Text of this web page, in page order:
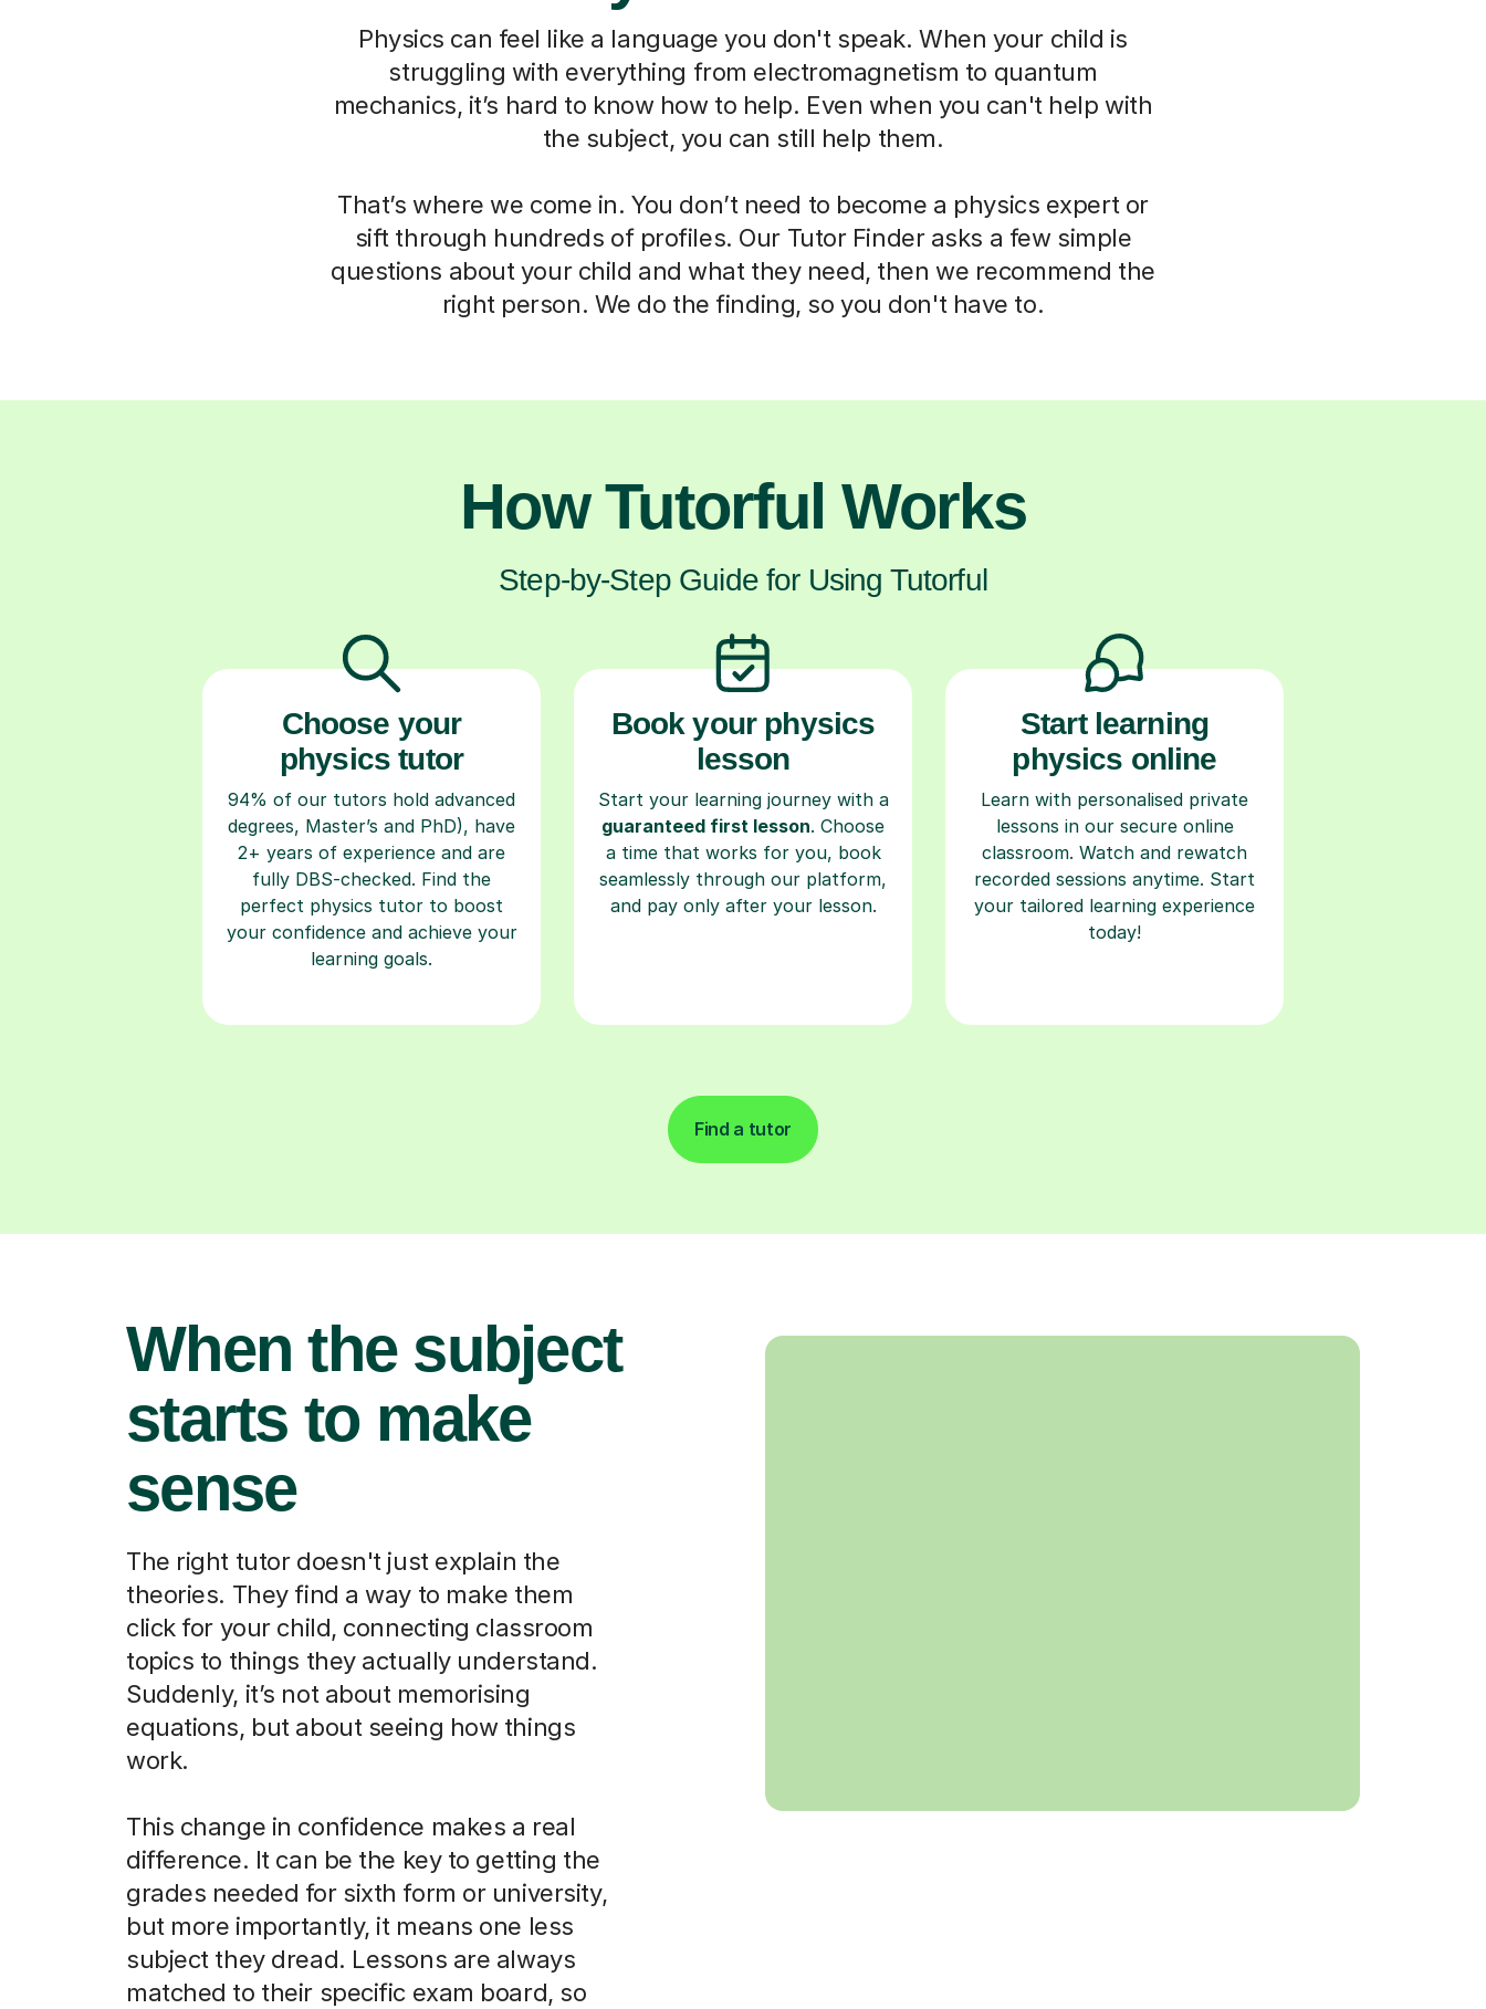
Physics can feel like a language you don't speak. When your child is
struggling with everything from electromagnetism to quantum
mechanics, it’s hard to know how to help. Even when you can't help with
the subject, you can still help them.
That’s where we come in. You don’t need to become a physics expert or
sift through hundreds of profiles. Our Tutor Finder asks a few simple
questions about your child and what they need, then we recommend the
right person. We do the finding, so you don't have to.
How Tutorful Works
Step-by-Step Guide for Using Tutorful
Choose your
physics tutor
94% of our tutors hold advanced
degrees, Master’s and PhD), have
2+ years of experience and are
fully DBS-checked. Find the
perfect physics tutor to boost
your confidence and achieve your
learning goals.
Book your physics
lesson
Start your learning journey with a
guaranteed first lesson. Choose
a time that works for you, book
seamlessly through our platform,
and pay only after your lesson.
Start learning
physics online
Learn with personalised private
lessons in our secure online
classroom. Watch and rewatch
recorded sessions anytime. Start
your tailored learning experience
today!
Find a tutor
When the subject
starts to make
sense
The right tutor doesn't just explain the
theories. They find a way to make them
click for your child, connecting classroom
topics to things they actually understand.
Suddenly, it’s not about memorising
equations, but about seeing how things
work.
This change in confidence makes a real
difference. It can be the key to getting the
grades needed for sixth form or university,
but more importantly, it means one less
subject they dread. Lessons are always
matched to their specific exam board, so